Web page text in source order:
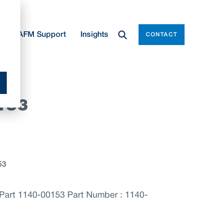
AFM Support Insights CONTACT
1140-00153 Part Number : 1140-